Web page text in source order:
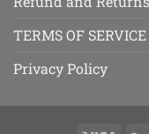
TERMS OF SERVICE
Privacy Policy